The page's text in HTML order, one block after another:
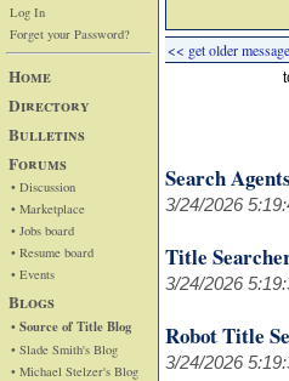
Log In
Forget your Password?
Home
Directory
Bulletins
Forums
• Discussion
• Marketplace
• Jobs board
• Resume board
• Events
Blogs
• Source of Title Blog
• Slade Smith's Blog
• Michael Stelzer's Blog
<< get older
Search Agents
3/24/2026
Title
3/24/2026
Robot Title
3/24/2026